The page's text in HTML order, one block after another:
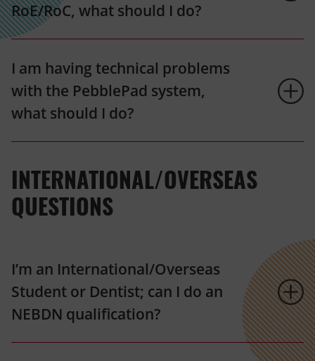
RoE/RoC, what should I do?
I am having technical problems
with the PebblePad system,
what should I do?
INTERNATIONAL/OVERSEAS
QUESTIONS
I’m an International/Overseas
Student or Dentist; can I do an
NEBDN qualification?